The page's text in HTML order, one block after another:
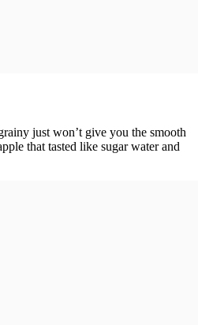
just won’t give you the smooth
that tasted like sugar water and